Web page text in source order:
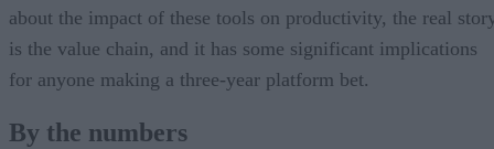
about the impact of these tools on productivity, the real
is the value chain, and it has some significant implications
for anyone making a three-year platform bet.
By the numbers